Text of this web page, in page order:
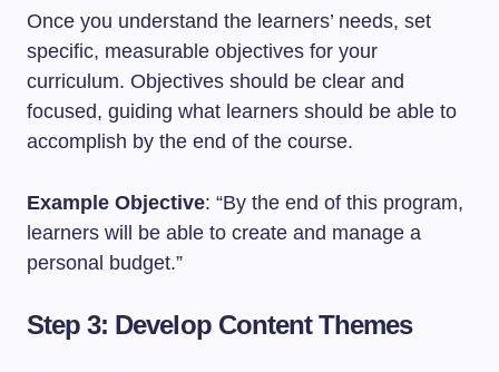
Once you understand the learners’ needs, set
specific, measurable objectives for your
curriculum. Objectives should be clear and
focused, guiding what learners should be able to
accomplish by the end of the course.
Example Objective: “By the end of this program,
learners will be able to create and manage a
personal budget.”
Step 3: Develop Content Themes